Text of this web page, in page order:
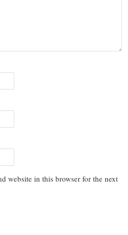
website in this browser for the next